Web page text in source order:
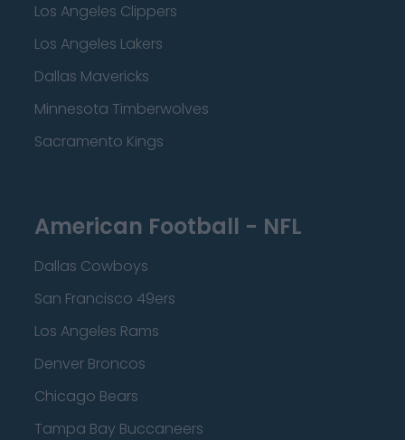
Los Angeles Clippers
Los Angeles Lakers
Dallas Mavericks
Minnesota Timberwolves
Sacramento Kings
American Football - NFL
Dallas Cowboys
San Francisco 49ers
Los Angeles Rams
Denver Broncos
Chicago Bears
Tampa Bay Buccaneers